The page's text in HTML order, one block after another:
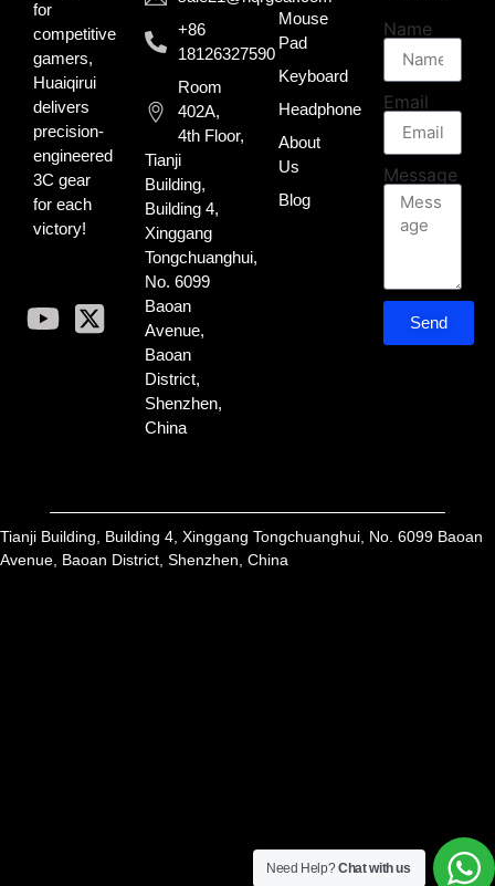
for
competitive
gamers,
Huaiqirui
delivers
precision-
engineered
3C gear
for each
victory!
+86
18126327590
Room
402A,
4th Floor,
Tianji
Building,
Building 4,
Xinggang
Tongchuanghui,
No. 6099
Baoan
Avenue,
Baoan
District,
Shenzhen,
China
Mouse
Pad
Keyboard
Headphone
About
Us
Blog
Name
Email
Message
Send
Tianji Building, Building 4, Xinggang Tongchuanghui, No. 6099 Baoan
Avenue, Baoan District, Shenzhen, China
Need Help?Chat with us